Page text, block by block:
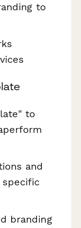
to
to
and
branding